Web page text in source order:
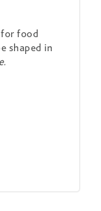
for food
shaped in